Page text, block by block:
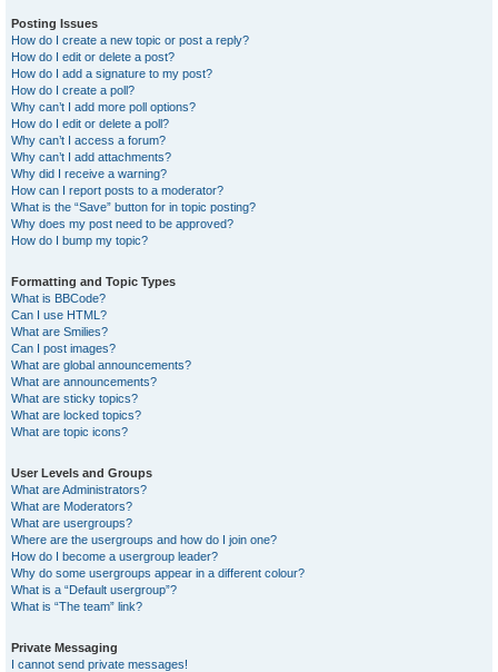
Posting Issues
How do I create a new topic or post a reply?
How do I edit or delete a post?
How do I add a signature to my post?
How do I create a poll?
Why can’t I add more poll options?
How do I edit or delete a poll?
Why can’t I access a forum?
Why can’t I add attachments?
Why did I receive a warning?
How can I report posts to a moderator?
What is the “Save” button for in topic posting?
Why does my post need to be approved?
How do I bump my topic?
Formatting and Topic Types
What is BBCode?
Can I use HTML?
What are Smilies?
Can I post images?
What are global announcements?
What are announcements?
What are sticky topics?
What are locked topics?
What are topic icons?
User Levels and Groups
What are Administrators?
What are Moderators?
What are usergroups?
Where are the usergroups and how do I join one?
How do I become a usergroup leader?
Why do some usergroups appear in a different colour?
What is a “Default usergroup”?
What is “The team” link?
Private Messaging
I cannot send private messages!